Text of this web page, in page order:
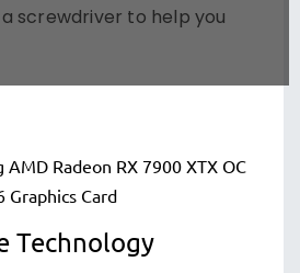
screwdriver to help you
Technology